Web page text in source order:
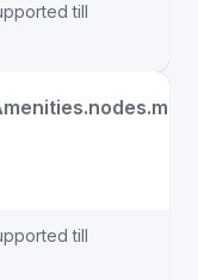
till
till